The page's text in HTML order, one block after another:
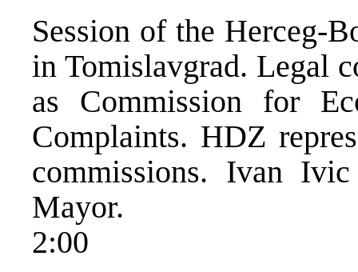
Session of the Herceg-
in Tomislavgrad. Legal
as Commission for
Complaints. HDZ
commissions. Ivan
Mayor.
2:00